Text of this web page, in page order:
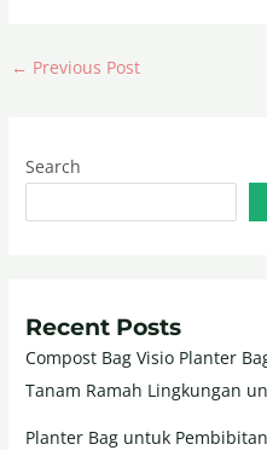
← Previous Post
Search
Recent Posts
Compost Bag Visio Planter
Tanam Ramah Lingkungan
Planter Bag untuk